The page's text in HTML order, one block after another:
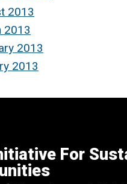
2013
2013
2013
2013
For